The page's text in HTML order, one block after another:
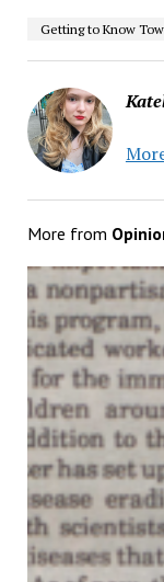
Getting to Know
More from